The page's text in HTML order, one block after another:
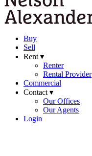
Buy
Sell
Rent ▾
Renter
Rental Provider
Commercial
Contact ▾
Our Offices
Our Agents
Login